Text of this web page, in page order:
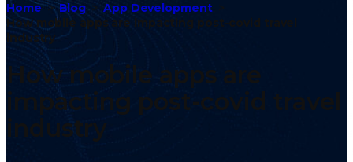
Home Blog
App Development
How mobile apps are impacting post-covid travel
industry
How mobile apps are
impacting post-covid travel
industry